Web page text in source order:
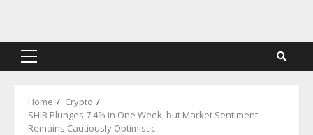
content
Primary
Home
Crypto
SHIB Plunges 7.4% in One Week, but Market Sentiment
Remains Cautiously Optimistic